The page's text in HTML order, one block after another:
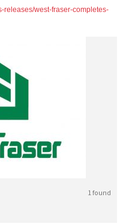
releases/west-fraser-completes-
1 found